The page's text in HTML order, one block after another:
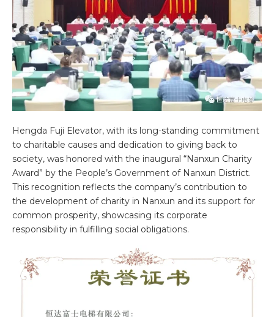
Hengda Fuji Elevator, with its long-standing commitment
to charitable causes and dedication to giving back to
society, was honored with the inaugural “Nanxun Charity
Award” by the People’s Government of Nanxun District.
This recognition reflects the company’s contribution to
the development of charity in Nanxun and its support for
common prosperity, showcasing its corporate
responsibility in fulfilling social obligations.